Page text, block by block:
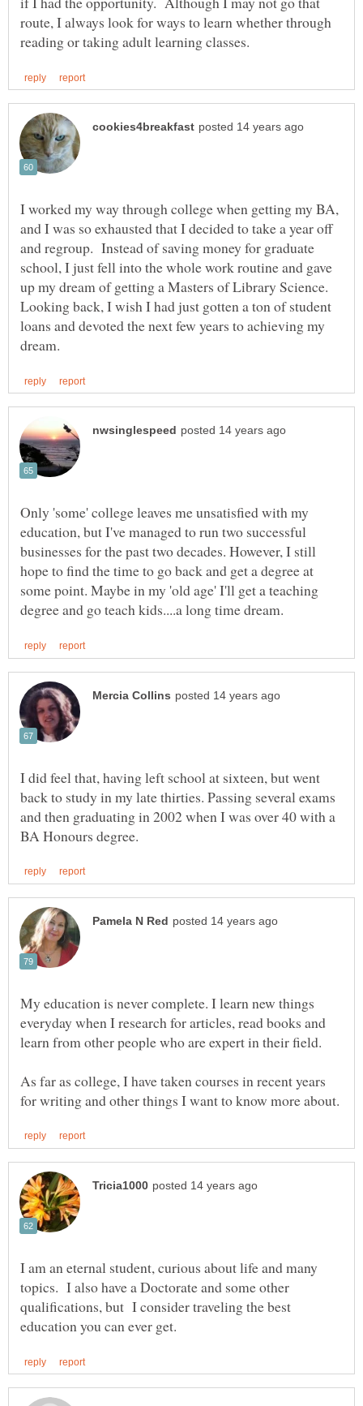
route, I always look for ways to learn whether through
I worked my way through college when getting my BA,
and I was so exhausted that I decided to take a year off
and regroup. Instead of saving money for graduate
school, I just fell into the whole work routine and gave
up my dream of getting a Masters of Library Science.
Looking back, I wish I had just gotten a ton of student
loans and devoted the next few years to achieving my
Only 'some' college leaves me unsatisfied with my
education, but I've managed to run two successful
businesses for the past two decades. However, I still
hope to find the time to go back and get a degree at
some point. Maybe in my 'old age' I'll get a teaching
I did feel that, having left school at sixteen, but went
back to study in my late thirties. Passing several exams
and then graduating in 2002 when I was over 40 with a
My education is never complete. I learn new things
everyday when I research for articles, read books and
learn from other people who are expert in their field.
As far as college, I have taken courses in recent years
I am an eternal student, curious about life and many
topics. I also have a Doctorate and some other
qualifications, but I consider traveling the best